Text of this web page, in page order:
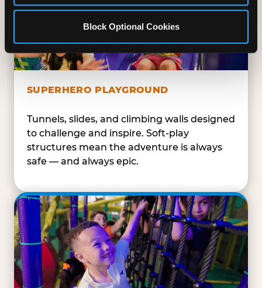
Block Optional Cookies
SUPERHERO PLAYGROUND
Tunnels, slides, and climbing walls designed
to challenge and inspire. Soft-play
structures mean the adventure is always
safe — and always epic.